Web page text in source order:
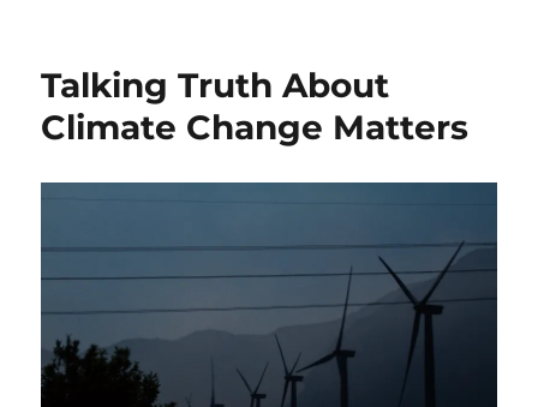
Talking Truth About
Climate Change Matters